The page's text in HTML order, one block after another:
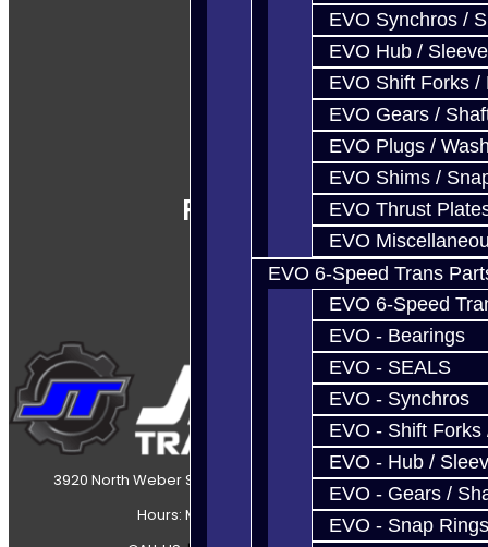
EVO Synchros /
EVO Hub / Sleeve
EVO Shift Forks /
EVO Gears /
EVO Plugs /
EVO Shims /
EVO Thrust
EVO
EVO 6-Speed Trans
EVO 6-Speed
EVO - Bearings
EVO - SEALS
EVO - Synchros
EVO - Shift Forks
EVO - Hub /
EVO - Gears /
EVO - Snap Rings
Follow Us
3920 North Weber Street Colorado Springs, CO, 80907
Hours: Mon-Fri 8:30AM-7PM MT